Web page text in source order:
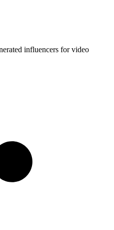
influencers for video